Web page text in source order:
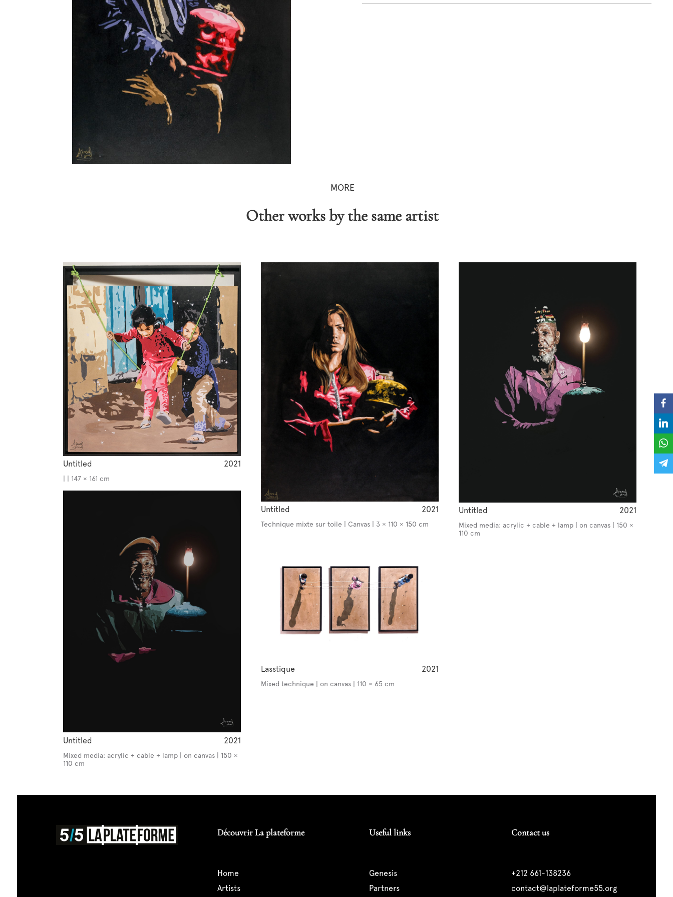
MORE
Other works by the same artist
Untitled 2021
| | 147 × 161 cm
Untitled 2021
Mixed media: acrylic + cable + lamp | on canvas | 150 ×
110 cm
Untitled 2021
Technique mixte sur toile | Canvas | 3 × 110 × 150 cm
Lasstique 2021
Mixed technique | on canvas | 110 × 65 cm
Untitled 2021
Mixed media: acrylic + cable + lamp | on canvas | 150 ×
110 cm
Découvrir La plateforme
home
artists
Useful links
genesis
partners
Contact us
+212 661-138236
contact@laplateforme55.org